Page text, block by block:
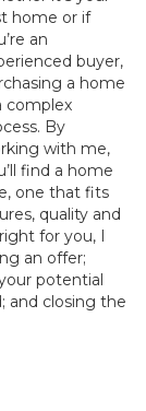
home or if
an
buyer,
a home
complex
By
with me,
find a home
one that fits
quality and
for you, I
an offer;
potential
and closing the